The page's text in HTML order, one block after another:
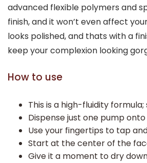
advanced flexible polymers and
finish, and it won’t even affect
looks polished, and thats with a
keep your complexion looking
How to use
This is a high-fluidity
Dispense just one pump
Use your fingertips to tap
Start at the center of the
Give it a moment to dry